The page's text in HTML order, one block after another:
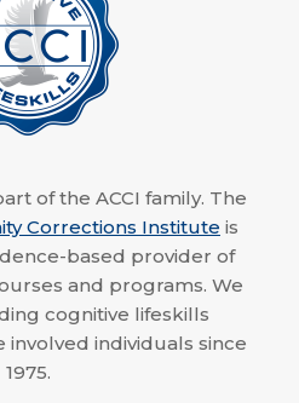
of the ACCI family. The
Corrections Institute is
based provider of
and programs. We
cognitive lifeskills
individuals since
1975.